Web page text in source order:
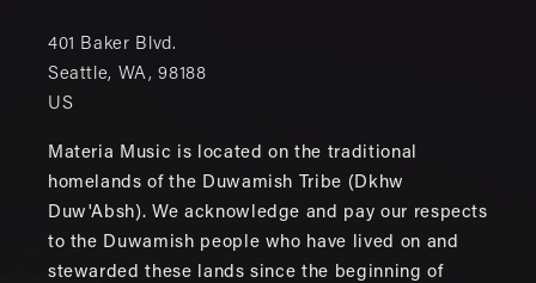
401 Baker Blvd.
Seattle, WA,98188
US
Materia Music is located on the traditional
homelands of the Duwamish Tribe (Dkhw
Duw'Absh). We acknowledge and pay our respects
to the Duwamish people who have lived on and
stewarded these lands since the beginning of